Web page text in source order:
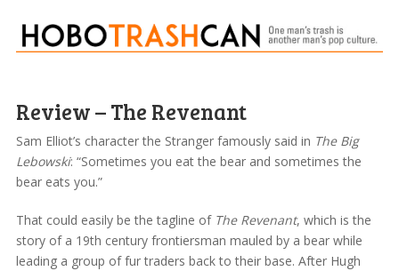
Review – The Revenant
Sam Elliot’s character the Stranger famously said in The Big
Lebowski: “Sometimes you eat the bear and sometimes the
bear eats you.”
That could easily be the tagline of The Revenant, which is the
story of a 19th century frontiersman mauled by a bear while
leading a group of fur traders back to their base. After Hugh